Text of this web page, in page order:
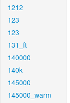
1212
123
123
131_ft
140000
140k
145000
145000_warm